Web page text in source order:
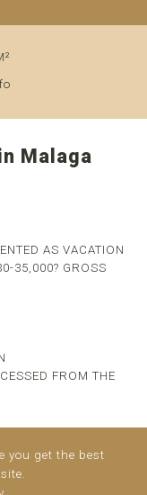
Malaga
AS VACATION
35,000? GROSS
FROM THE
you get the best